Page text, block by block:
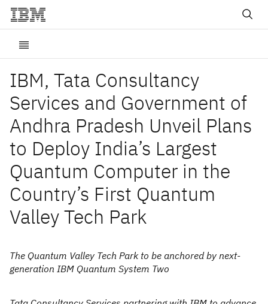
IBM, Tata Consultancy
Services and Government of
Andhra Pradesh Unveil Plans
to Deploy India’s Largest
Quantum Computer in the
Country’s First Quantum
Valley Tech Park
The Quantum Valley Tech Park to be anchored by next-
generation IBM Quantum System Two